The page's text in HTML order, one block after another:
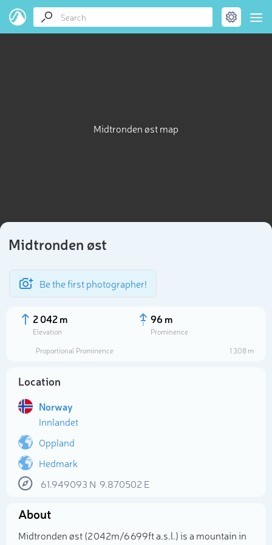
Midtronden øst map
Midtronden øst
Be the first photographer!
2 042 m
Elevation
96 m
Prominence
Proportional Prominence
1 308 m
Location
Norway
Innlandet
Oppland
Hedmark
61.949093 N 9.870502 E
About
Midtronden øst (2 042m/6 699ft a.s.l.) is a mountain in